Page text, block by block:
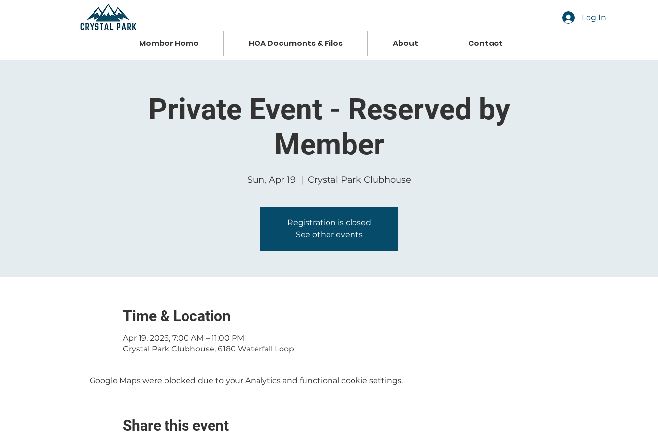
Log In
Member Home HOA Documents & Files About Contact
Private Event - Reserved by
Member
Sun, Apr 19
  |
Crystal Park Clubhouse
Registration is closed
See other events
Time & Location
Apr 19, 2026, 7:00 AM – 11:00 PM
Crystal Park Clubhouse, 6180 Waterfall Loop
Google Maps were blocked due to your Analytics and functional cookie settings.
Share this event